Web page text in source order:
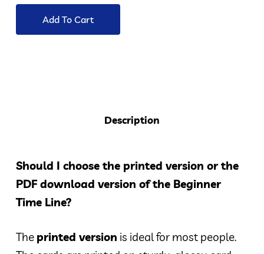
Add To Cart
Description
Should I choose the printed version or the
PDF download version of the Beginner
Time Line?
The printed version is ideal for most people.